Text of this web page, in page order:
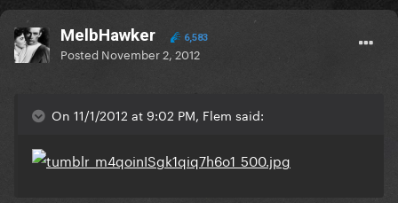
MelbHawker 6,583
Posted November 2, 2012
On 11/1/2012 at 9:02 PM, Flem said: